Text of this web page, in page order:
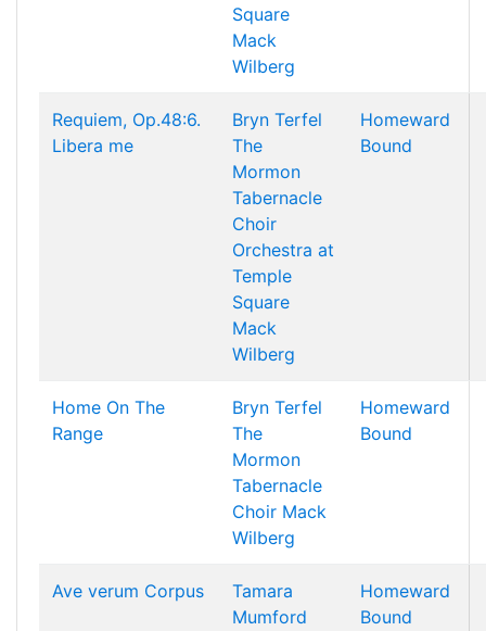
Square
Mack
Wilberg
Requiem, Op.48:6.
Libera me
Bryn Terfel
The
Mormon
Tabernacle
Choir
Orchestra at
Temple
Square
Mack
Wilberg
Homeward
Bound
Home On The
Range
Bryn Terfel
The
Mormon
Tabernacle
Choir Mack
Wilberg
Homeward
Bound
Ave verum Corpus
Tamara
Mumford
Homeward
Bound